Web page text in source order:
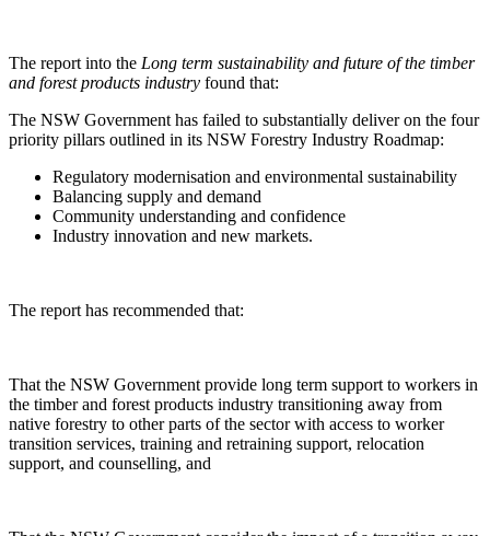
The report into the Long term sustainability and future of the timber
and forest products industry found that:
The NSW Government has failed to substantially deliver on the four
priority pillars outlined in its NSW Forestry Industry Roadmap:
Regulatory modernisation and environmental sustainability
Balancing supply and demand
Community understanding and confidence
Industry innovation and new markets.
The report has recommended that:
That the NSW Government provide long term support to workers in
the timber and forest products industry transitioning away from
native forestry to other parts of the sector with access to worker
transition services, training and retraining support, relocation
support, and counselling, and